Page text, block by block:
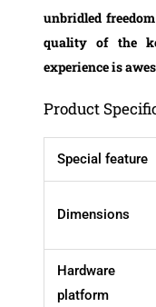
unbridled
quality of the
experience is
Product
Special feature
Dimensions
Hardware
platform